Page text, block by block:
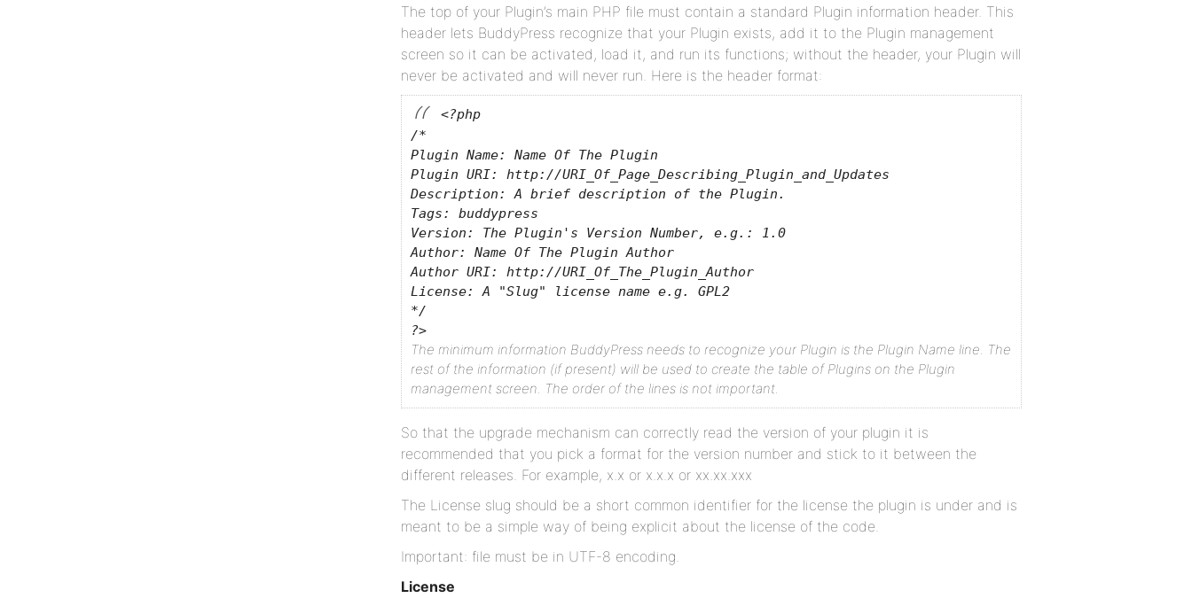
The top of your Plugin’s main PHP file must contain a standard Plugin information header. This
header lets BuddyPress recognize that your Plugin exists, add it to the Plugin management
screen so it can be activated, load it, and run its functions; without the header, your Plugin will
never be activated and will never run. Here is the header format:
<?php
/*
Plugin Name: Name Of The Plugin
Plugin URI: http://URI_Of_Page_Describing_Plugin_and_Updates
Description: A brief description of the Plugin.
Tags: buddypress
Version: The Plugin's Version Number, e.g.: 1.0
Author: Name Of The Plugin Author
Author URI: http://URI_Of_The_Plugin_Author
License: A "Slug" license name e.g. GPL2
*/
?>
The minimum information BuddyPress needs to recognize your Plugin is the Plugin Name line. The
rest of the information (if present) will be used to create the table of Plugins on the Plugin
management screen. The order of the lines is not important.
So that the upgrade mechanism can correctly read the version of your plugin it is
recommended that you pick a format for the version number and stick to it between the
different releases. For example, x.x or x.x.x or xx.xx.xxx
The License slug should be a short common identifier for the license the plugin is under and is
meant to be a simple way of being explicit about the license of the code.
Important: file must be in UTF-8 encoding.
License